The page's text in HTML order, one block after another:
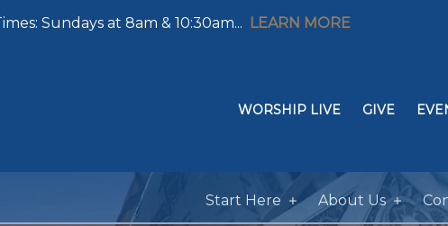
Sundays at 8am & 10:30am... LEARN MORE
WORSHIP LIVE GIVE
Start Here About Us